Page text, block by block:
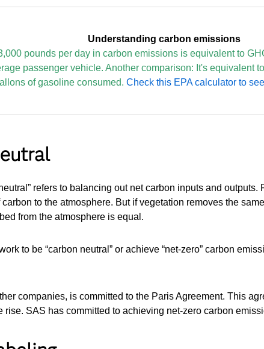
Understanding carbon emissions
pounds per day in carbon emissions is equivalent to
passenger vehicle. Another comparison: It's equivalent
of gasoline consumed. Check this EPA calculator to
refers to balancing out net carbon inputs and
to the atmosphere. But if vegetation removes the
from the atmosphere is equal.
to be “carbon neutral” or achieve “net-zero” carbon
companies, is committed to the Paris Agreement. This
rise. SAS has committed to achieving net-zero carbon